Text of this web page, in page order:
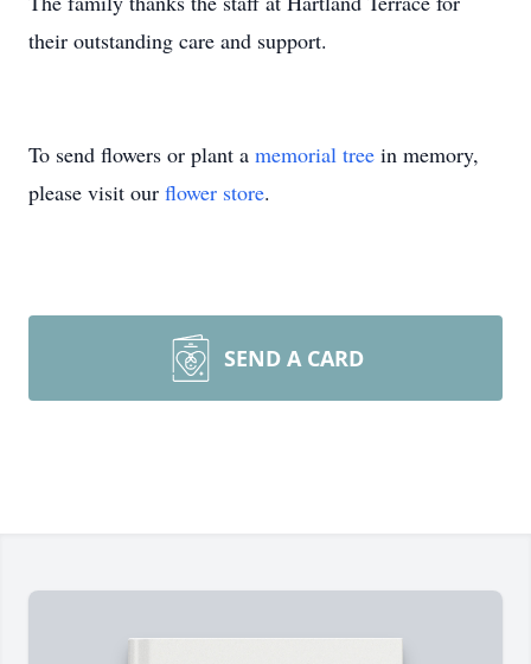
their outstanding care and support.
To send flowers or plant a memorial tree in memory,
please visit our flower store.
SEND A CARD